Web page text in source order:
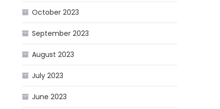
October 2023
September 2023
August 2023
July 2023
June 2023